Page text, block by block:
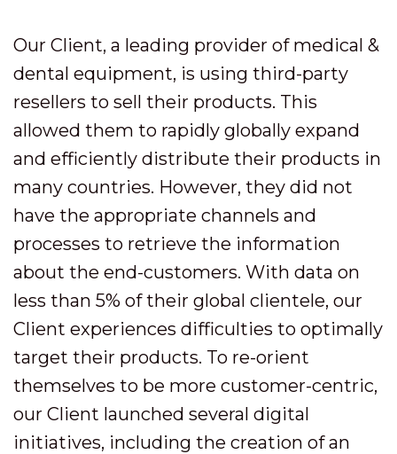
Our Client, a leading provider of medical &
dental equipment, is using third-party
resellers to sell their products. This
allowed them to rapidly globally expand
and efficiently distribute their products in
many countries. However, they did not
have the appropriate channels and
processes to retrieve the information
about the end-customers. With data on
less than 5% of their global clientele, our
Client experiences difficulties to optimally
target their products. To re-orient
themselves to be more customer-centric,
our Client launched several digital
initiatives, including the creation of an